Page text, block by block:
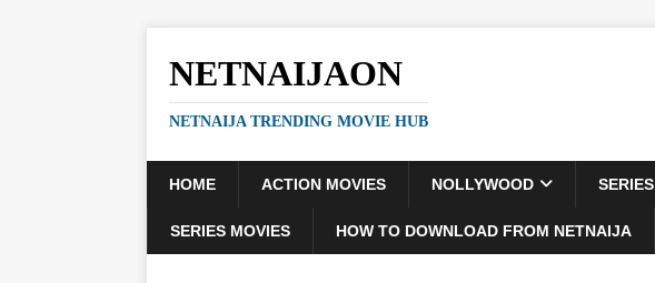
NETNAIJAON
NETNAIJA TRENDING MOVIE HUB
HOME ACTION MOVIES NOLLYWOOD SERIES
SERIES MOVIES HOW TO DOWNLOAD FROM NETNAIJA